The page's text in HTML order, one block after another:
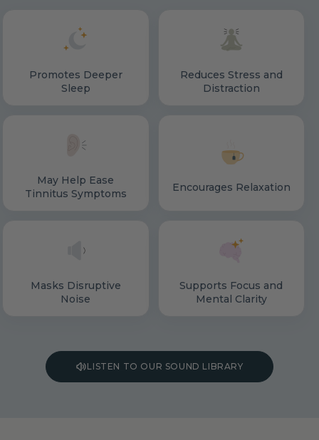
Promotes Deeper
Sleep
Reduces Stress and
Distraction
May Help Ease
Tinnitus Symptoms
Encourages Relaxation
Masks Disruptive
Noise
Supports Focus and
Mental Clarity
LISTEN TO OUR SOUND LIBRARY